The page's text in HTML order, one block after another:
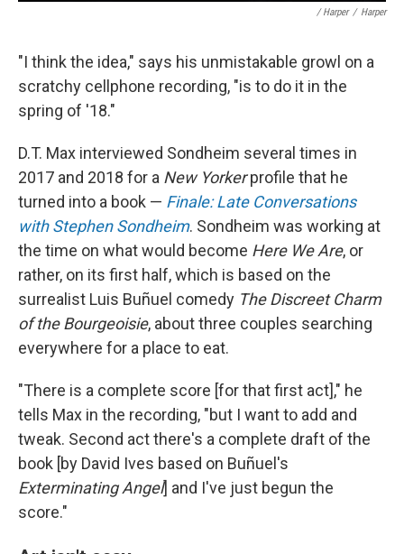
/ Harper / Harper
"I think the idea," says his unmistakable growl on a
scratchy cellphone recording, "is to do it in the
spring of '18."
D.T. Max interviewed Sondheim several times in
2017 and 2018 for a New Yorkerprofile that he
turned into a book — Finale: Late Conversations
with Stephen Sondheim. Sondheim was working at
the time on what would become Here We Are, or
rather, on its first half, which is based on the
surrealist Luis Buñuel comedy The Discreet Charm
of the Bourgeoisie, about three couples searching
everywhere for a place to eat.
"There is a complete score [for that first act]," he
tells Max in the recording, "but I want to add and
tweak. Second act there's a complete draft of the
book [by David Ives based on Buñuel's
Exterminating Angel] and I've just begun the
score."